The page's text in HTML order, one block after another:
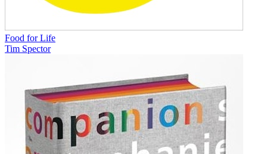
Food for Life
Tim Spector